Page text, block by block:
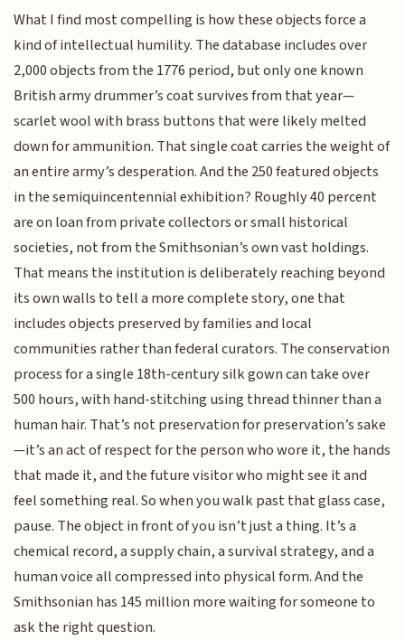
What I find most compelling is how these objects force a
kind of intellectual humility. The database includes over
2,000 objects from the 1776 period, but only one known
British army drummer’s coat survives from that year—
scarlet wool with brass buttons that were likely melted
down for ammunition. That single coat carries the weight of
an entire army’s desperation. And the 250 featured objects
in the semiquincentennial exhibition? Roughly 40 percent
are on loan from private collectors or small historical
societies, not from the Smithsonian’s own vast holdings.
That means the institution is deliberately reaching beyond
its own walls to tell a more complete story, one that
includes objects preserved by families and local
communities rather than federal curators. The conservation
process for a single 18th-century silk gown can take over
500 hours, with hand-stitching using thread thinner than a
human hair. That’s not preservation for preservation’s sake
—it’s an act of respect for the person who wore it, the hands
that made it, and the future visitor who might see it and
feel something real. So when you walk past that glass case,
pause. The object in front of you isn’t just a thing. It’s a
chemical record, a supply chain, a survival strategy, and a
human voice all compressed into physical form. And the
Smithsonian has 145 million more waiting for someone to
ask the right question.